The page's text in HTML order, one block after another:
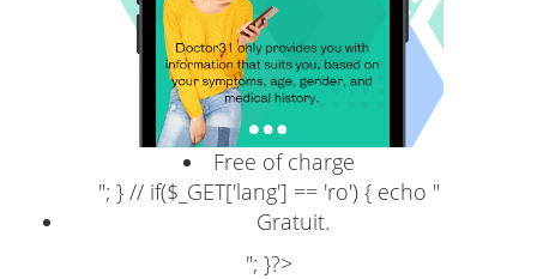
Free of charge
"; } // if($_GET['lang'] == 'ro') { echo "
Gratuit.
"; }?>